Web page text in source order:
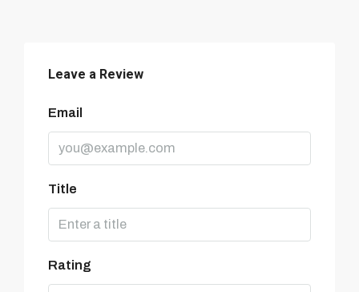
Leave a Review
Email
Title
Rating